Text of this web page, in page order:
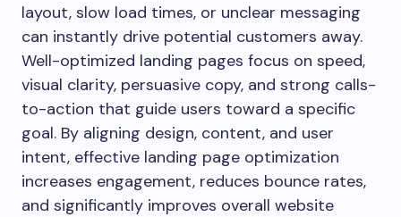
layout, slow load times, or unclear messaging
can instantly drive potential customers away.
Well-optimized landing pages focus on speed,
visual clarity, persuasive copy, and strong calls-
to-action that guide users toward a specific
goal. By aligning design, content, and user
intent, effective landing page optimization
increases engagement, reduces bounce rates,
and significantly improves overall website